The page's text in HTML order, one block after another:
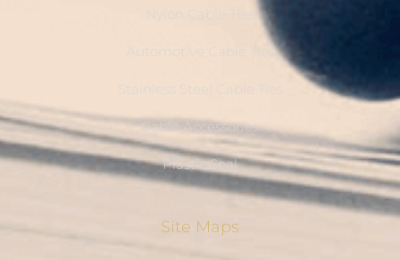
Nylon Cable Ties
Automotive Cable Ties
Stainless Steel Cable Ties
Cable Accessories
Plastic Seal
Site Maps